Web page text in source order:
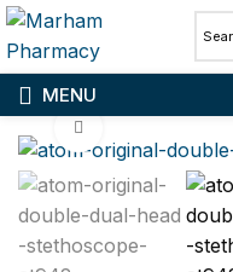
MENU